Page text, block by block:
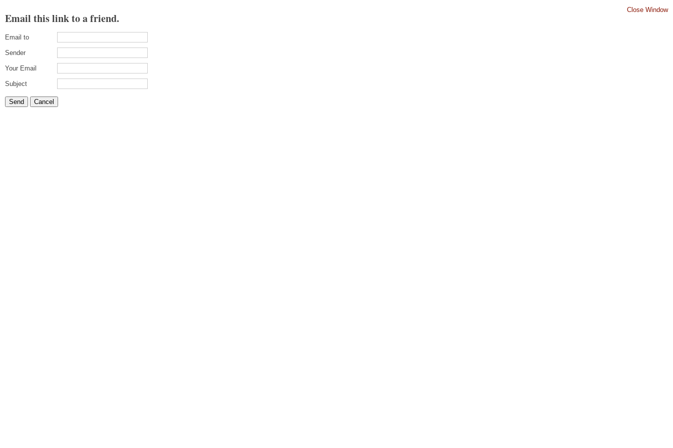
Email this link to a friend.
Close Window
Email to
Sender
Your Email
Subject
Send Cancel